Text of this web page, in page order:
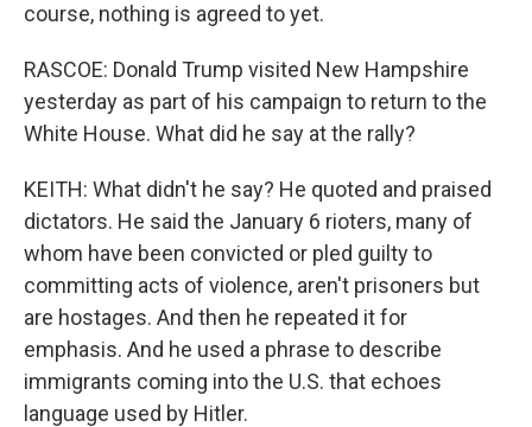
course, nothing is agreed to yet.
RASCOE: Donald Trump visited New Hampshire
yesterday as part of his campaign to return to the
White House. What did he say at the rally?
KEITH: What didn't he say? He quoted and praised
dictators. He said the January 6 rioters, many of
whom have been convicted or pled guilty to
committing acts of violence, aren't prisoners but
are hostages. And then he repeated it for
emphasis. And he used a phrase to describe
immigrants coming into the U.S. that echoes
language used by Hitler.